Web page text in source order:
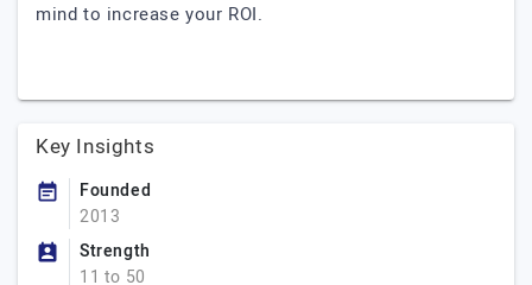
mind to increase your ROI.
Key Insights
Founded
2013
Strength
11 to 50